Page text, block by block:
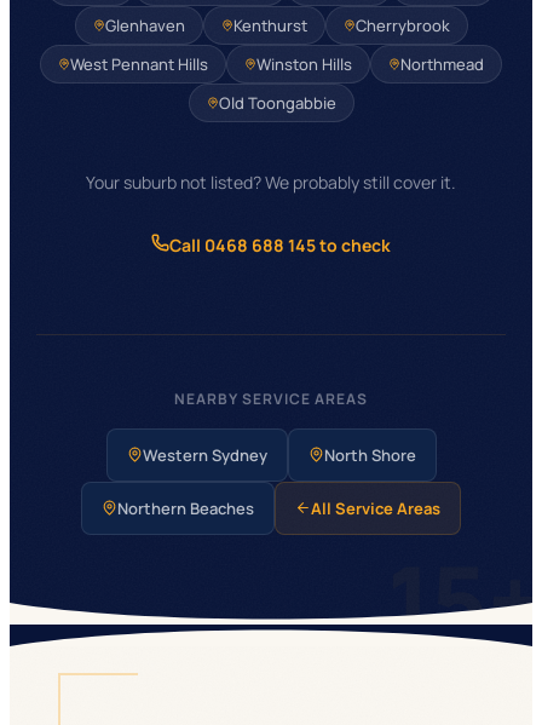
15+
Glenhaven
Kenthurst
Cherrybrook
West Pennant Hills
Winston Hills
Northmead
Old Toongabbie
Your suburb not listed? We probably still cover it.
Call 0468 688 145 to check
NEARBY SERVICE AREAS
Western Sydney North Shore
Northern Beaches All Service Areas